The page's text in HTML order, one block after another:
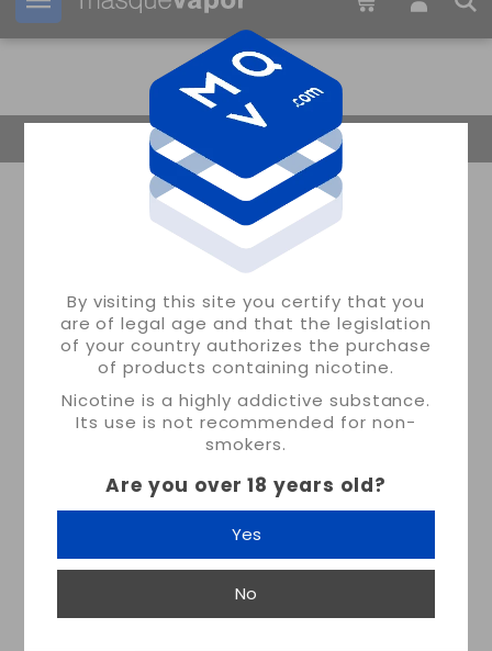
By visiting this site you certify that you
are of legal age and that the legislation
of your country authorizes the purchase
of products containing nicotine.
Nicotine is a highly addictive substance.
Its use is not recommended for non-
smokers.
Are you over 18 years old?
Yes
No
Your order can be shipped in 20s
Return Home